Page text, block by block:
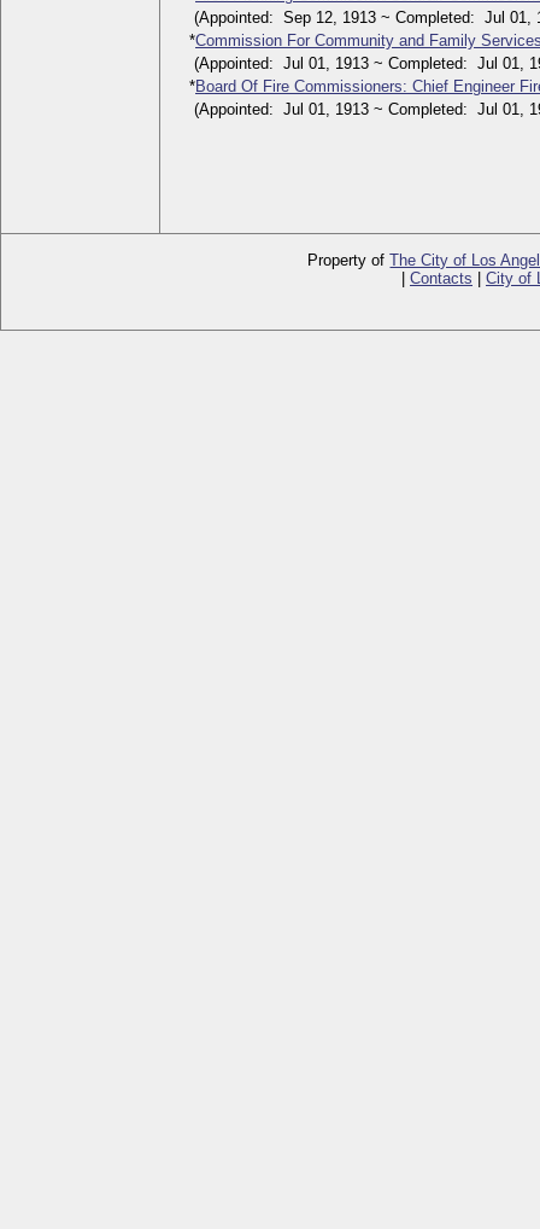
(Appointed: Sep 12, 1913 ~ Completed: Jul 01,
*Commission For Community and Family
(Appointed: Jul 01, 1913 ~ Completed: Jul 01,
*Board Of Fire Commissioners: Chief Engineer
(Appointed: Jul 01, 1913 ~ Completed: Jul 01,
Property ofThe City of Los
Contacts City of